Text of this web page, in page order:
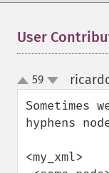
User
up
down
59
Sometimes
hyphens
<my_xml>